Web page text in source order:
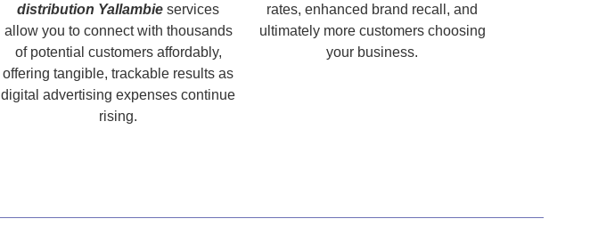
distribution Yallambie services
allow you to connect with thousands
of potential customers affordably,
offering tangible, trackable results as
digital advertising expenses continue
rising.
rates, enhanced brand recall, and
ultimately more customers choosing
your business.